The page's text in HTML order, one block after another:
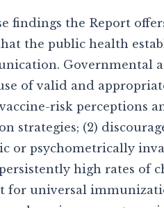
findings the Report
the public health
Governmental
of valid and
risk perceptions
strategies; (2)
or psychometrically
high rates of
for universal